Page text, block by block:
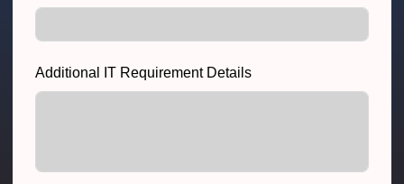
Additional IT Requirement Details